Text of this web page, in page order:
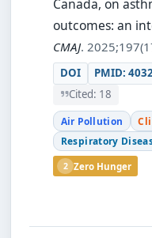
Canada, on
outcomes: an
CMAJ.
DOI PMID:
Cited: 18
Air Pollution
Respiratory
2 Zero Hunger